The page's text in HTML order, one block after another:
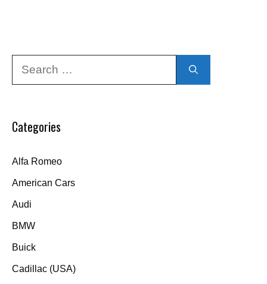
Categories
Alfa Romeo
American Cars
Audi
BMW
Buick
Cadillac (USA)